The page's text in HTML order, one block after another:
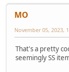
MO
November 05, 2023,
That's a pretty
seemingly SS